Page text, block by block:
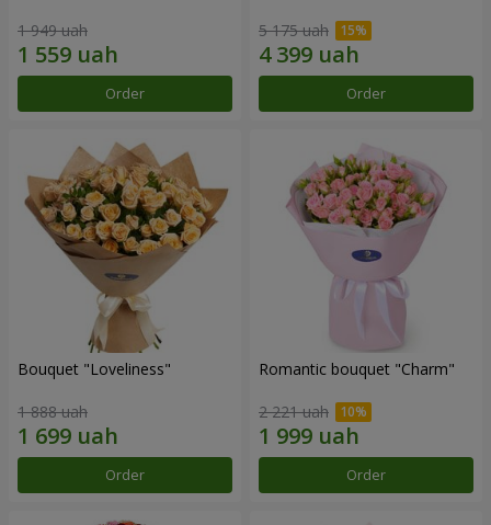
1 949 uah
Order
5 175 uah
Order
Bouquet "Loveliness"
1 888 uah
Order
Romantic bouquet "Charm"
2 221 uah
Order